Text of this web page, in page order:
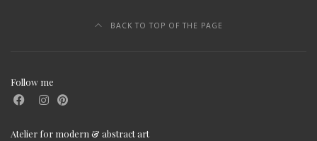
BACK TO TOP OF THE PAGE
Follow me
Atelier for modern & abstract art